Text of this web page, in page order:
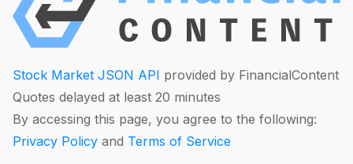
Stock Market JSON API provided by FinancialContent
Quotes delayed at least 20 minutes
By accessing this page, you agree to the following:
Privacy Policy and Terms of Service